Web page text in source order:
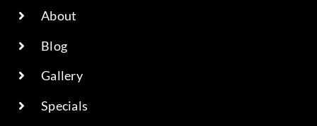
About
Blog
Gallery
Specials